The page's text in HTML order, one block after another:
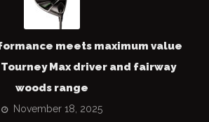
meets maximum value
Max driver and fairway
woods range
November 18, 2025